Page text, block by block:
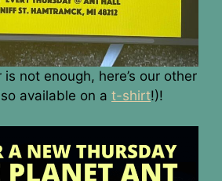
not enough, here’s our other
available on a t-shirt!)!